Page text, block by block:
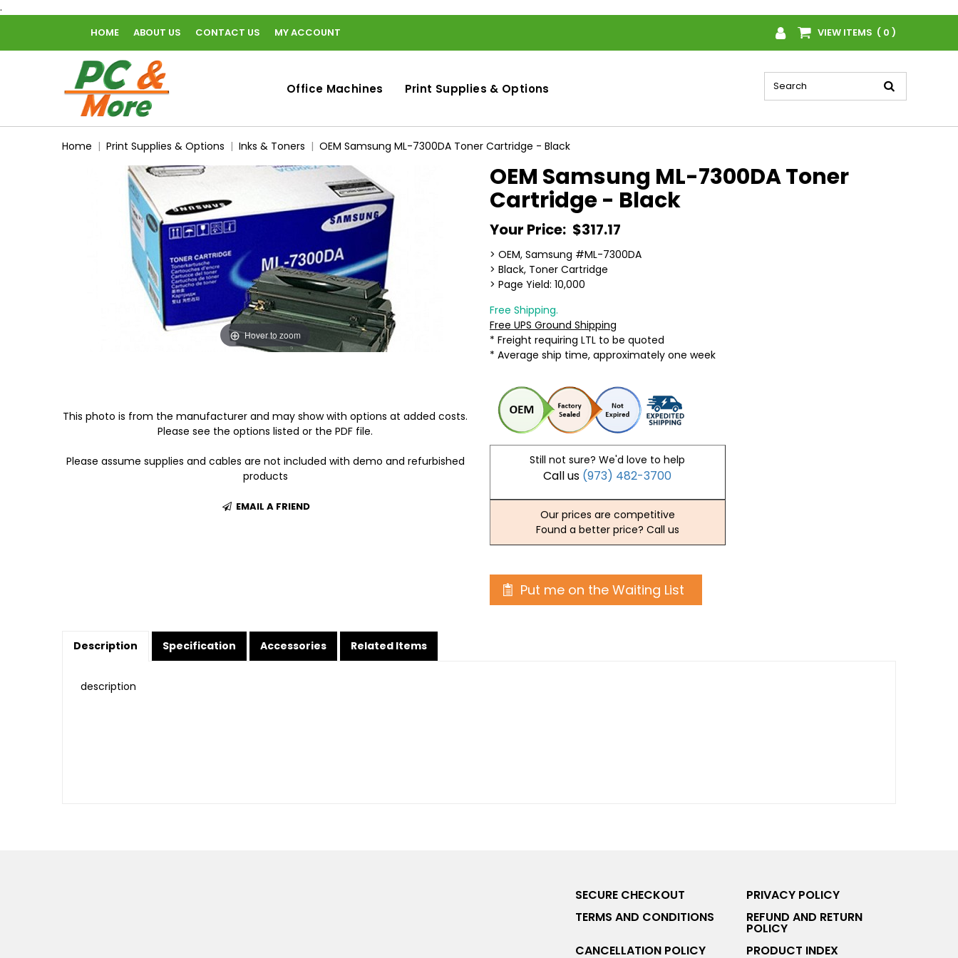
.
HOME ABOUT US CONTACT US MY ACCOUNT VIEW ITEMS ( 0 )
home
Office Machines Print Supplies & Options
Home Print Supplies & Options Inks & Toners OEM Samsung ML-7300DA Toner Cartridge - Black
Hover to zoom
This photo is from the manufacturer and may show with options at added costs.
Please see the options listed or the PDF file.
Please assume supplies and cables are not included with demo and refurbished
products
EMAIL A FRIEND
OEM Samsung ML-7300DA Toner
Cartridge - Black
Your Price: $317.17
> OEM, Samsung #ML-7300DA
> Black, Toner Cartridge
> Page Yield: 10,000
Free Shipping.
Free UPS Ground Shipping
* Freight requiring LTL to be quoted
* Average ship time, approximately one week
Still not sure? We'd love to help
Call us (973) 482-3700
Our prices are competitive
Found a better price? Call us
Put me on the Waiting List
Description Specification Accessories Related Items
description
SECURE CHECKOUT
PRIVACY POLICY
TERMS AND CONDITIONS
REFUND AND RETURN
POLICY
CANCELLATION POLICY
PRODUCT INDEX